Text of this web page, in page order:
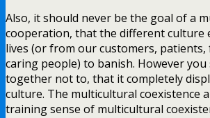
Also, it should never be the goal of a
cooperation, that the different culture
lives (or from our customers,
caring people) to banish. However
together not to, that it completely
culture. The multicultural coexistence
training sense of multicultural